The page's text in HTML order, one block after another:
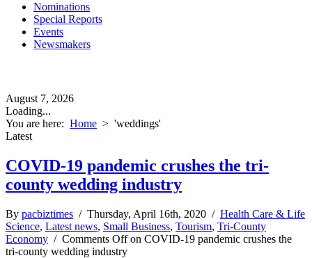
Nominations
Special Reports
Events
Newsmakers
August 7, 2026
Loading...
You are here: Home > 'weddings'
Latest
COVID-19 pandemic crushes the tri-
county wedding industry
By pacbiztimes / Thursday, April 16th, 2020 / Health Care & Life
Science, Latest news, Small Business, Tourism, Tri-County
Economy / Comments Offon COVID-19 pandemic crushes the
tri-county wedding industry